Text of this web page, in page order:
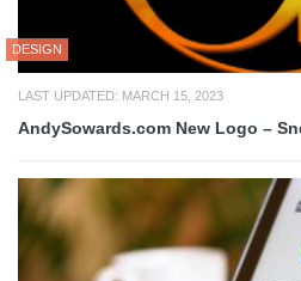
DESIGN
LAST UPDATED: MARCH 15, 2023
AndySowards.com New Logo –